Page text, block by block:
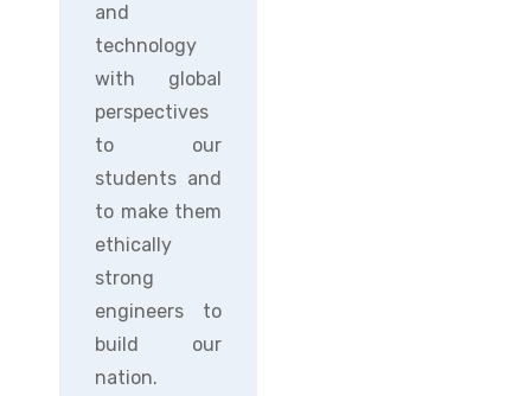
and
technology
with global
perspectives
to our
students and
to make them
ethically
strong
engineers to
build our
nation.